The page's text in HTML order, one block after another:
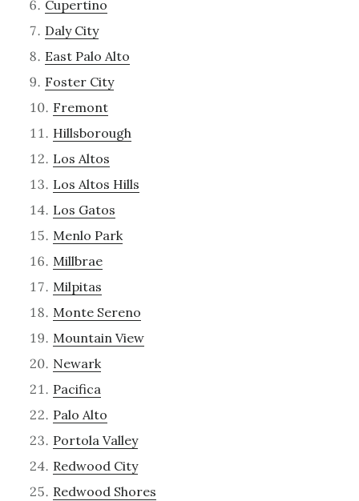
Cupertino
Daly City
East Palo Alto
Foster City
Fremont
Hillsborough
Los Altos
Los Altos Hills
Los Gatos
Menlo Park
Millbrae
Milpitas
Monte Sereno
Mountain View
Newark
Pacifica
Palo Alto
Portola Valley
Redwood City
Redwood Shores